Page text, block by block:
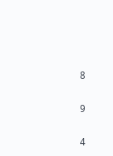
8
9
4